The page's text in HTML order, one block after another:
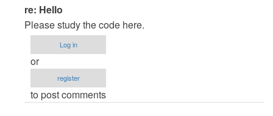
In
reply
to
Hello
by
Anonymous
(not
re: Hello
Please study the code here.
Log in
or
register
to post comments